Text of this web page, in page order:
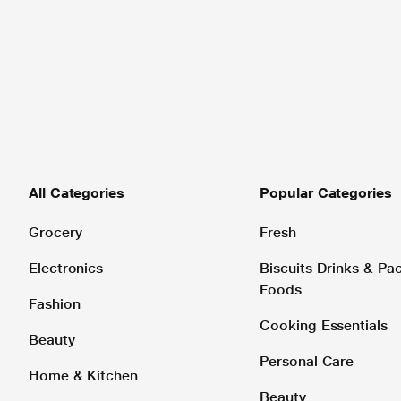
All Categories
Grocery
Electronics
Fashion
Beauty
Home & Kitchen
Popular Categories
Fresh
Biscuits Drinks &
Foods
Cooking Essentials
Personal Care
Beauty